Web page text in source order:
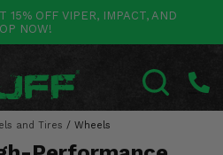
15% OFF VIPER, IMPACT, AND
NOW!
and Tires / Wheels
Go Back
Go Back
Go Back
Go Back
Go Back
Go Back
Go Back